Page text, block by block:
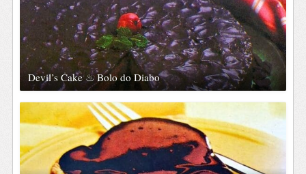
Devil’s Cake ♨ Bolo do Diabo